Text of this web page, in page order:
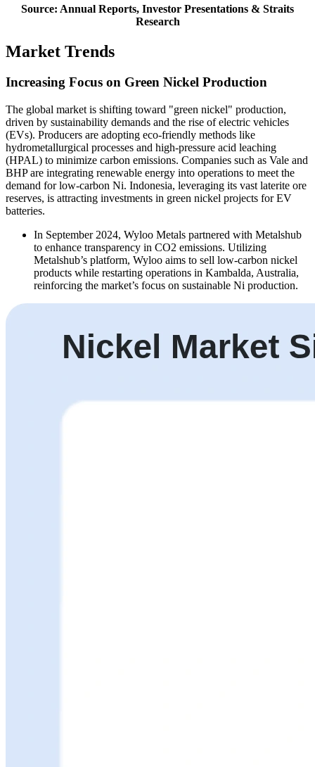
Source: Annual Reports, Investor Presentations & Straits
Research
Market Trends
Increasing Focus on Green Nickel Production
The global market is shifting toward "green nickel" production,
driven by sustainability demands and the rise of electric vehicles
(EVs). Producers are adopting eco-friendly methods like
hydrometallurgical processes and high-pressure acid leaching
(HPAL) to minimize carbon emissions. Companies such as Vale and
BHP are integrating renewable energy into operations to meet the
demand for low-carbon Ni. Indonesia, leveraging its vast laterite ore
reserves, is attracting investments in green nickel projects for EV
batteries.
In September 2024, Wyloo Metals partnered with Metalshub
to enhance transparency in CO2 emissions. Utilizing
Metalshub’s platform, Wyloo aims to sell low-carbon nickel
products while restarting operations in Kambalda, Australia,
reinforcing the market’s focus on sustainable Ni production.